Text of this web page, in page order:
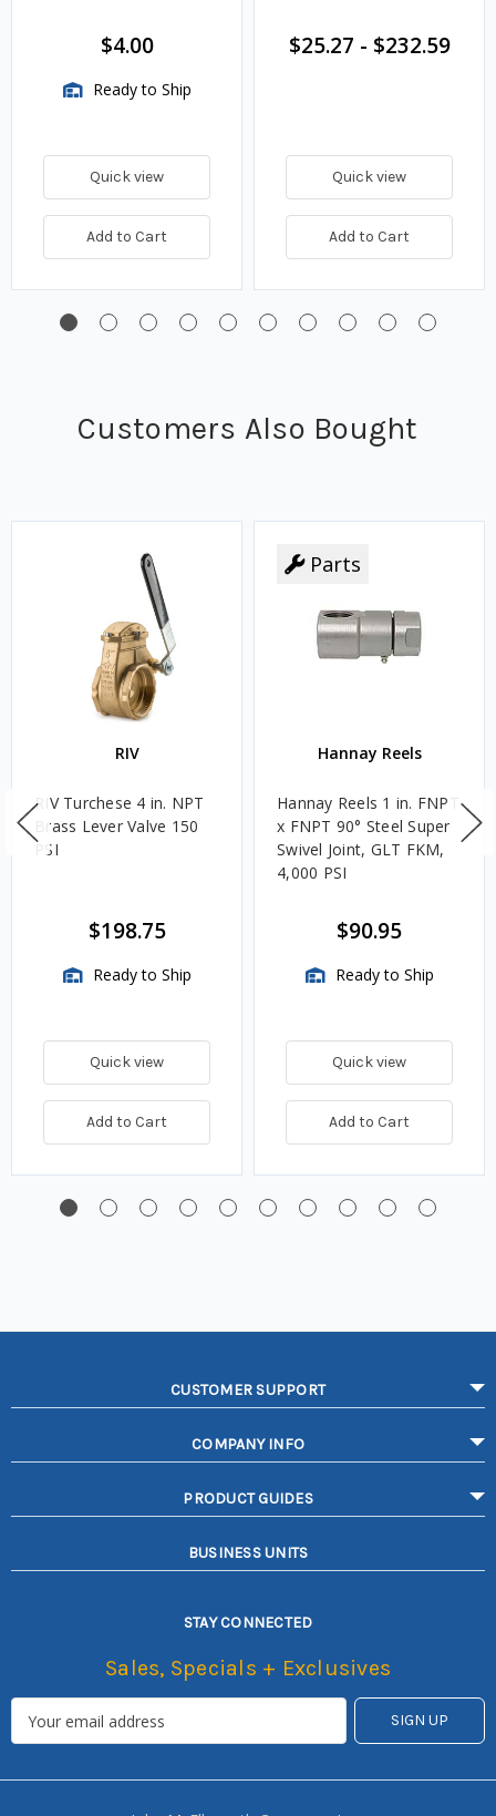
$4.00
Ready to Ship
Quick view
Add to Cart
$25.27 - $232.59
Quick view
Add to Cart
Customers Also Bought
RIV
RIV Turchese 4 in. NPT
Brass Lever Valve 150
PSI
$198.75
Ready to Ship
Quick view
Add to Cart
Parts
Hannay Reels
Hannay Reels 1 in. FNPT
x FNPT 90° Steel Super
Swivel Joint, GLT FKM,
4,000 PSI
$90.95
Ready to Ship
Quick view
Add to Cart
CUSTOMER SUPPORT
COMPANY INFO
PRODUCT GUIDES
BUSINESS UNITS
STAY CONNECTED
Sales, Specials + Exclusives